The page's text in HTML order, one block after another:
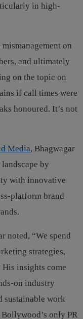
in high-
on
and ultimately
on the topic on
if call times were
honoured. It’s not
Media, Bhagwagar
by
with innovative
platform brand
noted, “We spend
strategies,
insights come
on industry
sustainable work
only PR